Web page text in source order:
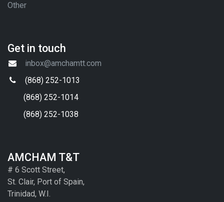
Other
Get in touch
inbox@amchamtt.com
(868) 252-1013
(868) 252-1014
(868) 252-1038
AMCHAM T&T
# 6 Scott Street,
St. Clair, Port of Spain,
Trinidad, W.I.